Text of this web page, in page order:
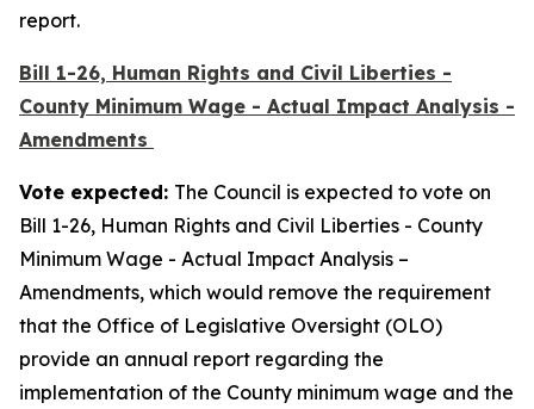
report.
Bill 1-26, Human Rights and Civil Liberties -
County Minimum Wage - Actual Impact Analysis -
Amendments
Vote expected: The Council is expected to vote on
Bill 1-26, Human Rights and Civil Liberties - County
Minimum Wage - Actual Impact Analysis –
Amendments, which would remove the requirement
that the Office of Legislative Oversight (OLO)
provide an annual report regarding the
implementation of the County minimum wage and the